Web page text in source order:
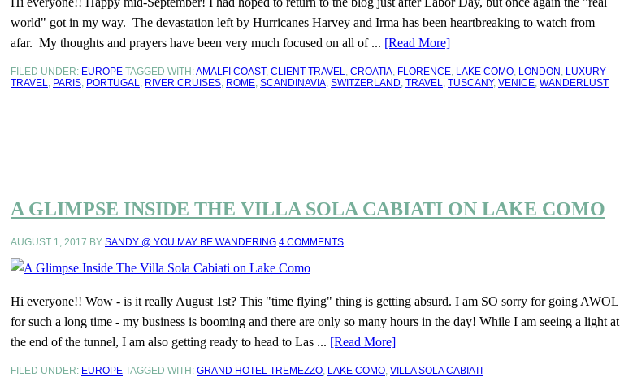
world" got in my way. The devastation left by Hurricanes Harvey and Irma has been heartbreaking to watch from
afar. My thoughts and prayers have been very much focused on all of ... [Read More]
FILED UNDER: EUROPE TAGGED WITH:AMALFI COAST, CLIENT TRAVEL, CROATIA, FLORENCE, LAKE COMO, LONDON , LUXURY
TRAVEL, PARIS, PORTUGAL, RIVER CRUISES, ROME, SCANDINAVIA, SWITZERLAND, TRAVEL, TUSCANY, VENICE, WANDERLUST
A GLIMPSE INSIDE THE VILLA SOLA CABIATI ON LAKE COMO
AUGUST 1, 2017 BY SANDY @ YOU MAY BE WANDERING 4 COMMENTS
Hi everyone!! Wow - is it really August 1st? This "time flying" thing is getting absurd. I am SO sorry for going AWOL
for such a long time - my business is booming and there are only so many hours in the day! While I am seeing a light at
the end of the tunnel, I am also getting ready to head to Las ... [Read More]
FILED UNDER: EUROPE TAGGED WITH: GRAND HOTEL TREMEZZO, LAKE COMO, VILLA SOLA CABIATI